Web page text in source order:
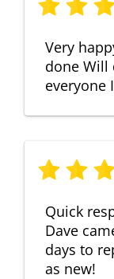
Very
done Will
everyone
Quick
Dave
days to
as new!